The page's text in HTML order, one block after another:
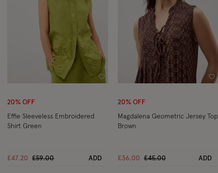
Wishlist
20% OFF
Effie Sleeveless Embroidered
Shirt Green
£47.20 Price reduced from
£59.00to ADD
20% OFF
Magdalena Geometric Jersey Top
Brown
£36.00 Price reduced from
£45.00to ADD